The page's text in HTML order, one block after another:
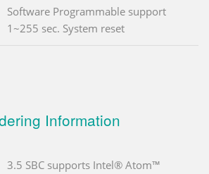
Software Programmable support
1~255 sec. System reset
Information
3.5 SBC supports Intel® Atom™